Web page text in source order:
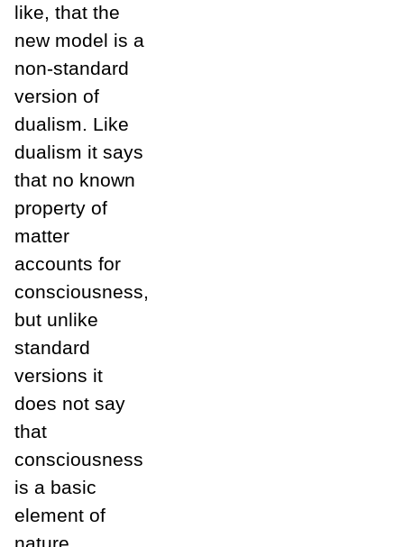
like, that the
new model is a
non-standard
version of
dualism. Like
dualism it says
that no known
property of
matter
accounts for
consciousness,
but unlike
standard
versions it
does not say
that
consciousness
is a basic
element of
nature.